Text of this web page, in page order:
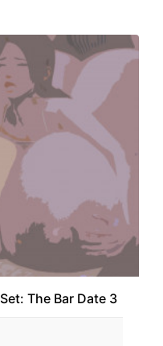
The Bar Date 3